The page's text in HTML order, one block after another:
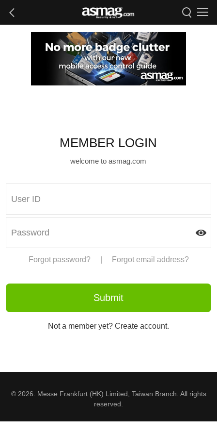
MEMBER LOGIN
welcome to asmag.com
Forgot password? Forgot email address?
Not a member yet? Create account.
© 2026. Messe Frankfurt (HK) Limited, Taiwan Branch. All rights
reserved.